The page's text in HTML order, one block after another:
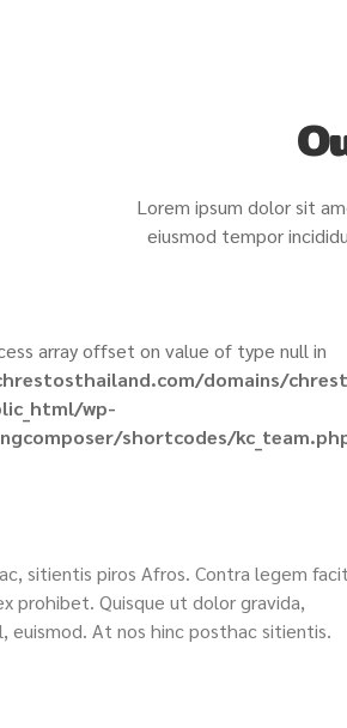
Lorem ipsum dolor sit
eiusmod tempor
array offset on value of type null in
domains/
wp-
shortcodes/
sitientis piros Afros. Contra legem
prohibet. Quisque ut dolor gravida,
euismod. At nos hinc posthac sitientis.